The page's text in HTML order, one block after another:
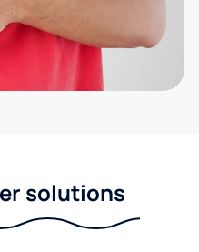
solutions